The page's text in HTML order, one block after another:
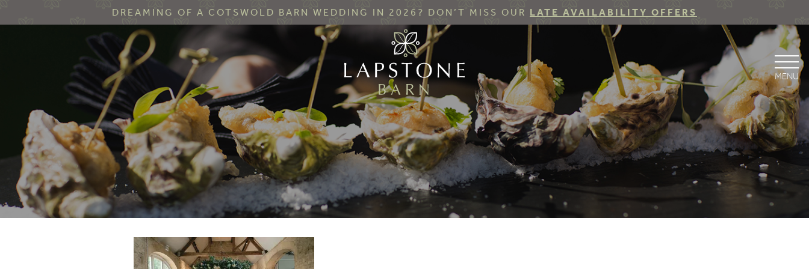
DREAMING OF A COTSWOLD BARN WEDDING IN 2026? DON’T MISS OUR LATE AVAILABILITY OFFERS